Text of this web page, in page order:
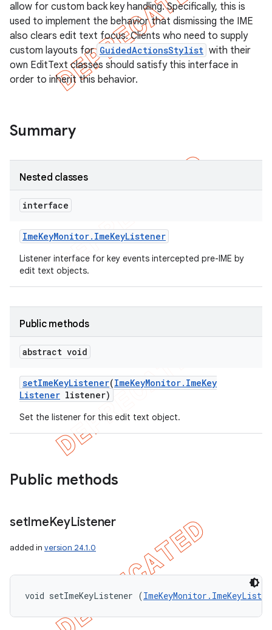
allow for custom back key handling. Specifically, this is
used to implement the behavior that dismissing the IME
also clears edit text focus. Clients who need to supply
custom layouts for GuidedActionsStylist with their
own EditText classes should satisfy this interface in
order to inherit this behavior.
Summary
Nested classes
interface
ImeKeyMonitor. ImeKeyListener
Listener interface for key events intercepted pre-IME by
edit text objects.
Public methods
abstract void
setImeKeyListener(ImeKeyMonitor. ImeKey
Listener listener)
Set the listener for this edit text object.
Public methods
setImeKeyListener
added in version 24.1.0
void setImeKeyListener (